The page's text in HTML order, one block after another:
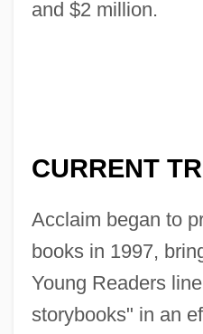
and $2 million.
CURRENT
Acclaim began to
books in 1997,
Young Readers
storybooks" in an